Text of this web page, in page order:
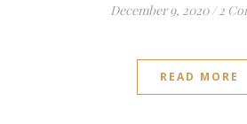
December 9, 2020 / 2
READ MORE